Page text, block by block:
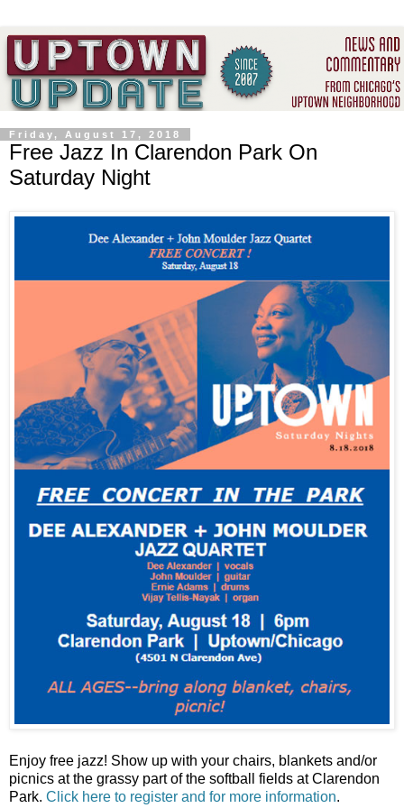
Friday, August 17, 2018
Free Jazz In Clarendon Park On
Saturday Night
Enjoy free jazz! Show up with your chairs, blankets and/or
picnics at the grassy part of the softball fields at Clarendon
Park. Click here to register and for more information.